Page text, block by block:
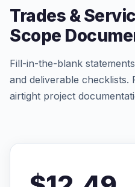
Trades &
Scope
Fill-in-the-blank
and deliverable
airtight project